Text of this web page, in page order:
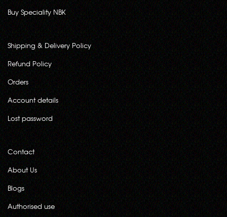
Buy Speciality NBK
Shipping & Delivery Policy
Refund Policy
Orders
Account details
Lost password
Contact
About Us
Blogs
Authorised use